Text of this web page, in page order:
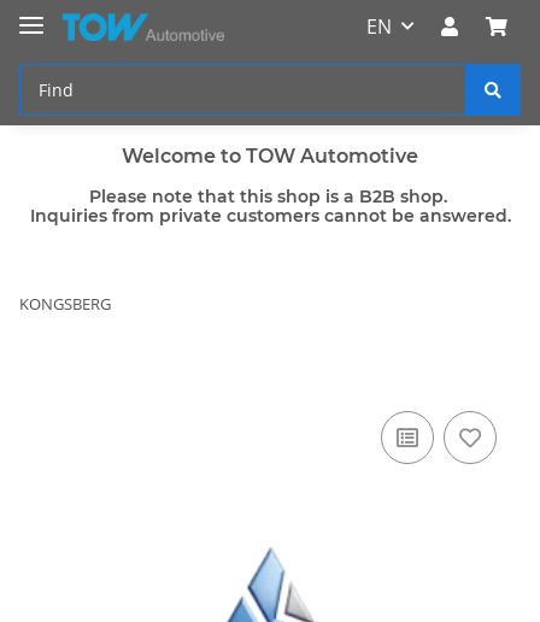
EN
Welcome to TOW Automotive
Please note that this shop is a B2B shop.
Inquiries from private customers cannot be answered.
KONGSBERG